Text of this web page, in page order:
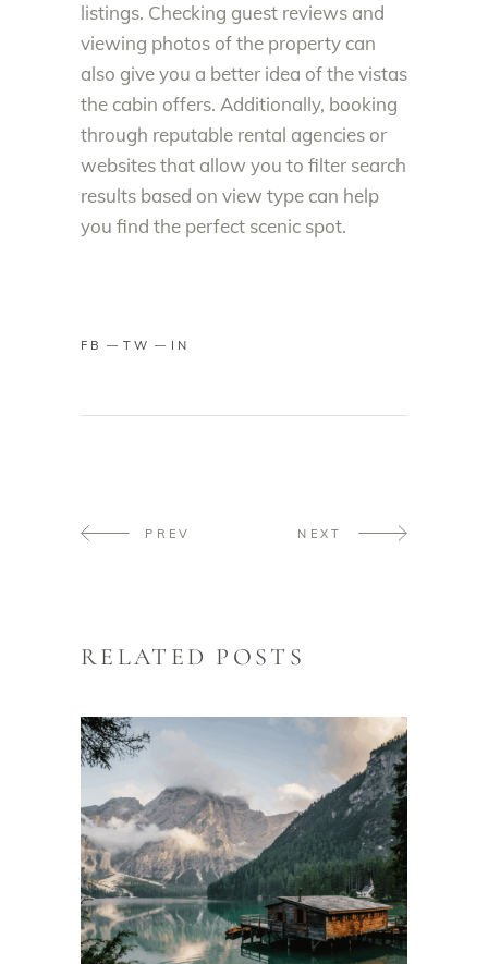
listings. Checking guest reviews and
viewing photos of the property can
also give you a better idea of the vistas
the cabin offers. Additionally, booking
through reputable rental agencies or
websites that allow you to filter search
results based on view type can help
you find the perfect scenic spot.
FB TW IN
PREV NEXT
RELATED POSTS